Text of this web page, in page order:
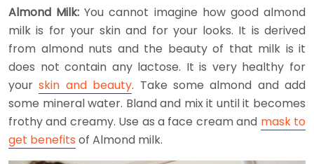
Almond Milk: You cannot imagine how good almond
milk is for your skin and for your looks. It is derived
from almond nuts and the beauty of that milk is it
does not contain any lactose. It is very healthy for
yourskin and beauty. Take some almond and add
some mineral water. Bland and mix it until it becomes
frothy and creamy. Use as a face cream and mask to
get benefits of Almond milk.